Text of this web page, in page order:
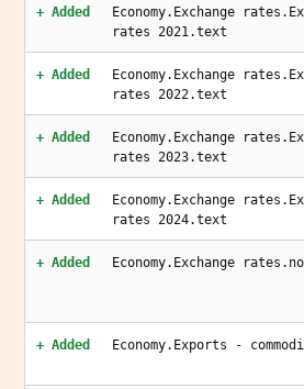
+ Added
Economy.Exchange
rates 2021.text
+ Added
Economy.Exchange
rates 2022.text
+ Added
Economy.Exchange
rates 2023.text
+ Added
Economy.Exchange
rates 2024.text
+ Added Economy.Exchange
+ Added Economy.Exports -